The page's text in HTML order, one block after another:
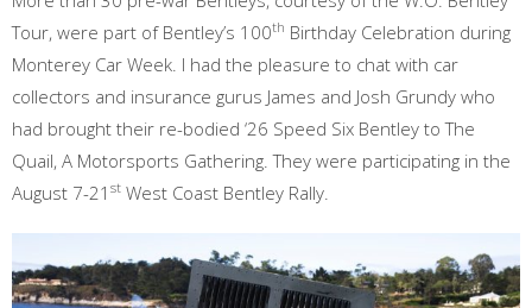
Tour, were part of Bentley’s 100th Birthday Celebration during
Monterey Car Week. I had the pleasure to chat with car
collectors and insurance gurus James and Josh Grundy who
had brought their re-bodied ‘26 Speed Six Bentley to The
Quail, A Motorsports Gathering. They were participating in the
August 7-21 st West Coast Bentley Rally.